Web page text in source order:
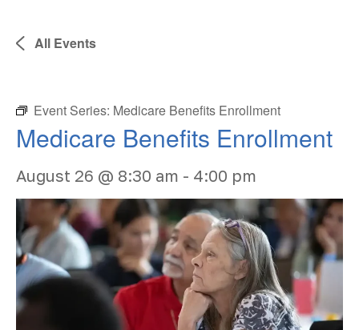
All Events
Event Series: Medicare Benefits Enrollment
Medicare Benefits Enrollment
August 26 @ 8:30 am - 4:00 pm